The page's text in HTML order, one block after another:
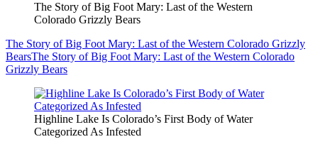
The Story of Big Foot Mary: Last of the Western
Colorado Grizzly Bears
The Story of Big Foot Mary: Last of the Western Colorado Grizzly
BearsThe Story of Big Foot Mary: Last of the Western Colorado
Grizzly Bears
Highline Lake Is Colorado’s First Body of Water
Categorized As Infested